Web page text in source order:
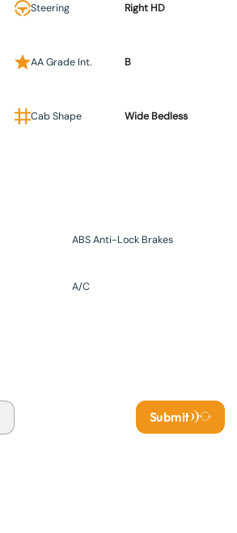
Steering Right HD
AA Grade Int. B
Cab Shape Wide Bedless
ABS Anti-Lock Brakes
A/C
Submit